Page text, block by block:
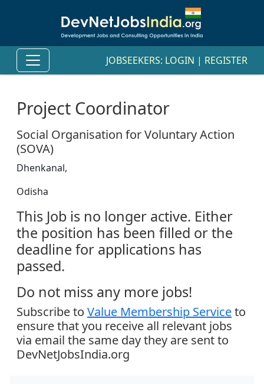
JOBSEEKERS: LOGIN | REGISTER
Project Coordinator
Social Organisation for Voluntary Action
(SOVA)
Dhenkanal,
Odisha
This Job is no longer active. Either
the position has been filled or the
deadline for applications has
passed.
Do not miss any more jobs!
Subscribe to Value Membership Serviceto
ensure that you receive all relevant jobs
via email the same day they are sent to
DevNetJobsIndia.org